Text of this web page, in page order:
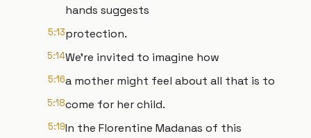
hands suggests
5:13protection.
5:14We're invited to imagine how
5:16a mother might feel about all that is to
5:18come for her child.
5:19In the Florentine Madanas of this